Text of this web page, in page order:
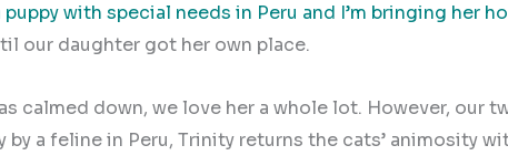
with special needs in Peru and I’m bringing her
our daughter got her own place.
calmed down, we love her a whole lot. However, our
a feline in Peru, Trinity returns the cats’ animosity